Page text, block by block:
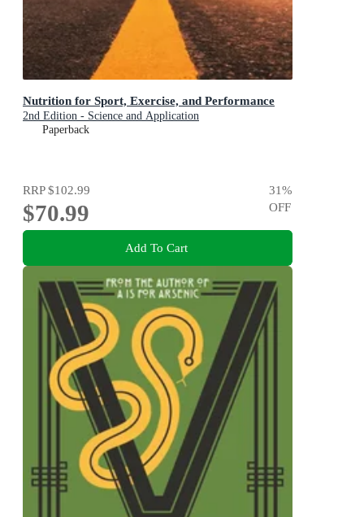
Nutrition for Sport, Exercise, and Performance
2nd Edition - Science and Application
Paperback
RRP$102.99
$70.99
31%
OFF
Add To Cart